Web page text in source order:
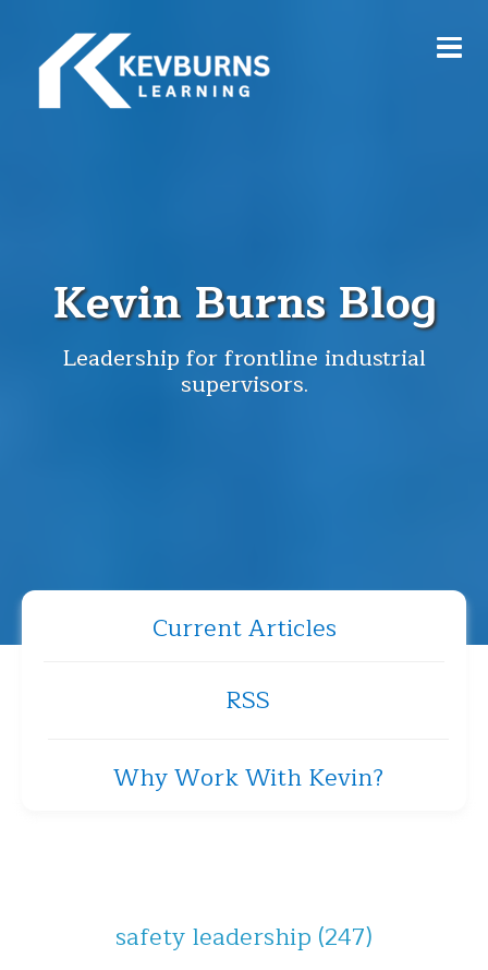
Kevin Burns Blog
Leadership for frontline industrial
supervisors.
Current Articles
RSS
Why Work With Kevin?
safety leadership (247)